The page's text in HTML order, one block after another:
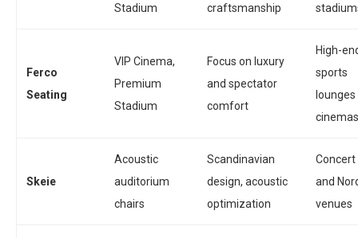
Stadium
craftsmanship
Ferco
Seating
VIP Cinema,
Premium
Stadium
Focus on luxury
and spectator
comfort
High-
sports
cinemas
Skeie
Acoustic
auditorium
chairs
Scandinavian
design, acoustic
optimization
Concert
and
venues